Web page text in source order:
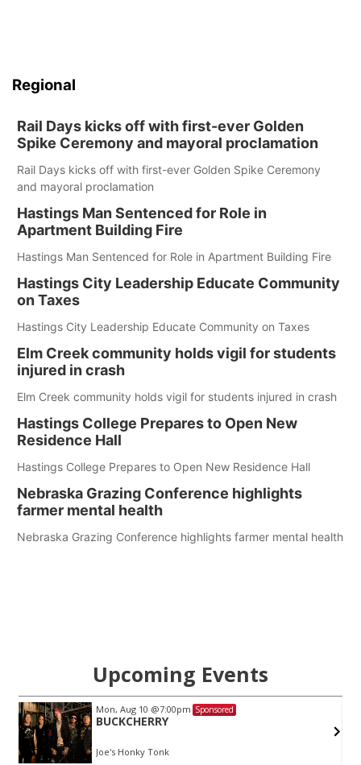
Regional
Rail Days kicks off with first-ever Golden
Spike Ceremony and mayoral proclamation
Rail Days kicks off with first-ever Golden Spike Ceremony
and mayoral proclamation
Hastings Man Sentenced for Role in
Apartment Building Fire
Hastings Man Sentenced for Role in Apartment Building Fire
Hastings City Leadership Educate Community
on Taxes
Hastings City Leadership Educate Community on Taxes
Elm Creek community holds vigil for students
injured in crash
Elm Creek community holds vigil for students injured in crash
Hastings College Prepares to Open New
Residence Hall
Hastings College Prepares to Open New Residence Hall
Nebraska Grazing Conference highlights
farmer mental health
Nebraska Grazing Conference highlights farmer mental health